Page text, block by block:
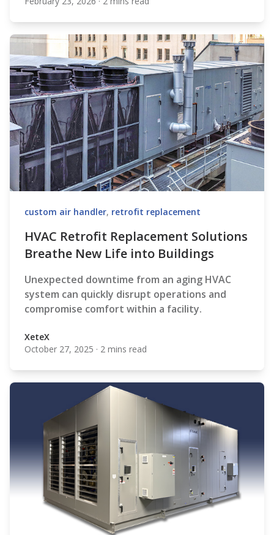
XeteX
custom air handler, retrofit replacement
HVAC Retrofit Replacement Solutions
Breathe New Life into Buildings
Unexpected downtime from an aging HVAC
system can quickly disrupt operations and
compromise comfort within a facility.
XeteX
XeteX
October 27, 2025 · 2 mins read